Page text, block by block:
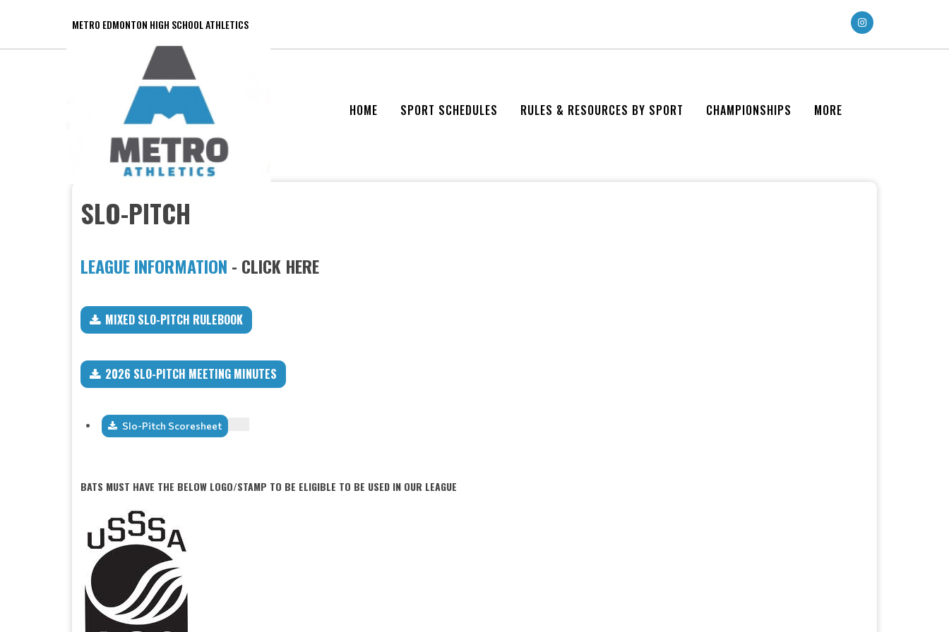
METRO EDMONTON HIGH SCHOOL ATHLETICS
HOME SPORT SCHEDULES RULES & RESOURCES BY SPORT CHAMPIONSHIPS MORE
SLO-PITCH
LEAGUE INFORMATION - CLICK HERE
MIXED SLO-PITCH RULEBOOK
2026 SLO-PITCH MEETING MINUTES
Slo-Pitch Scoresheet
BATS MUST HAVE THE BELOW LOGO/STAMP TO BE ELIGIBLE TO BE USED IN OUR LEAGUE